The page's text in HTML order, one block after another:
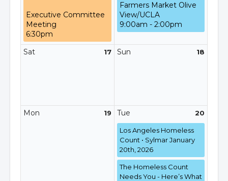
Executive Committee
Meeting
6:30pm
Farmers Market Olive
View/UCLA
9:00am - 2:00pm
17
Sat 18
Sun
19
Mon 20
Tue
Los Angeles Homeless
Count • Sylmar January
20th, 2026
The Homeless Count
Needs You - Here’s What